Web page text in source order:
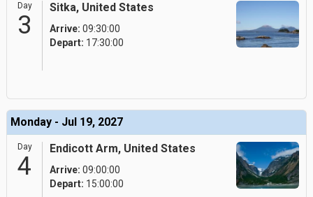
Day
3
Sitka, United States
Arrive: 09:30:00
Depart: 17:30:00
Monday - Jul 19, 2027
Day
4
Endicott Arm, United States
Arrive: 09:00:00
Depart: 15:00:00